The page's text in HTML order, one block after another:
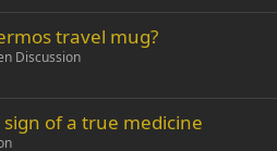
travel mug?
Discussion
sign of a true medicine